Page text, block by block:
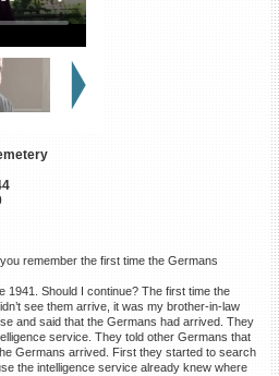
remember the first time the Germans
1941. Should I continue? The first time the
see them arrive, it was my brother-in-law
and said that the Germans had arrived. They
service. They told other Germans that
Germans arrived. First they started to search
the intelligence service already knew where